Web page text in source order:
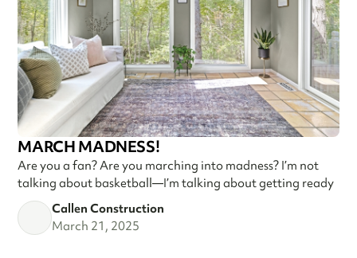
MARCH MADNESS!
Are you a fan? Are you marching into madness? I’m not
talking about basketball—I’m talking about getting ready
Callen Construction
March 21, 2025